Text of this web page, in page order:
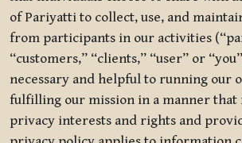
of Pariyatti to collect, use, and
from participants in our activities
“customers,” “clients,” “user” or
necessary and helpful to running our
fulfilling our mission in a manner that
privacy interests and rights and